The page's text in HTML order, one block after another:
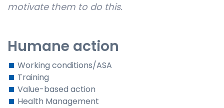
motivate them to do this.
Humane action
Working conditions/ASA
Training
Value-based action
Health Management